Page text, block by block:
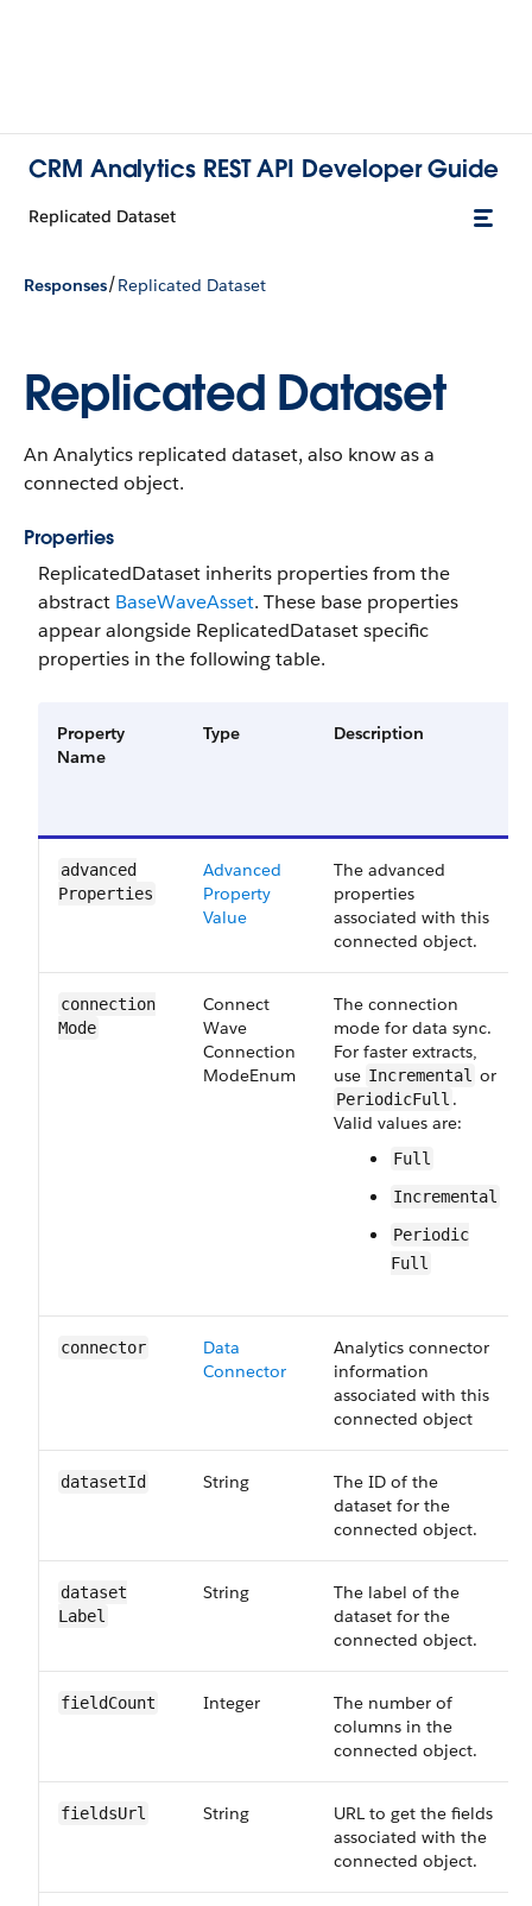
CRM Analytics REST API Developer Guide
Replicated Dataset
Responses/Replicated Dataset
Replicated Dataset
An Analytics replicated dataset, also know as a
connected object.
Properties
ReplicatedDataset inherits properties from the
abstract BaseWaveAsset. These base properties
appear alongside ReplicatedDataset specific
properties in the following table.
Property
Name
Type Description
advanced​
Properties
Advanced​​
Property​​
Value​
The advanced
properties
associated with this
connected object.
connection​
Mode
Connect​
Wave​
Connection​
Mode​Enum
The connection
mode for data sync.
For faster extracts,
use Incremental or
PeriodicFull .
Valid values are:
Full
Incremental
Periodic​
Full
connector
Data​
Connector
Analytics connector
information
associated with this
connected object
dataset​Id String
The ID of the
dataset for the
connected object.
dataset​
Label
String
The label of the
dataset for the
connected object.
field​Count Integer
The number of
columns in the
connected object.
fields​Url String
URL to get the fields
associated with the
connected object.